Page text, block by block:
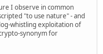
I observe in common
"to use nature" - and
whistling exploitation of
synonym for